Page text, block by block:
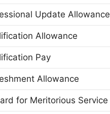
Update Allowance
Allowance
Pay
Allowance
for Meritorious Service